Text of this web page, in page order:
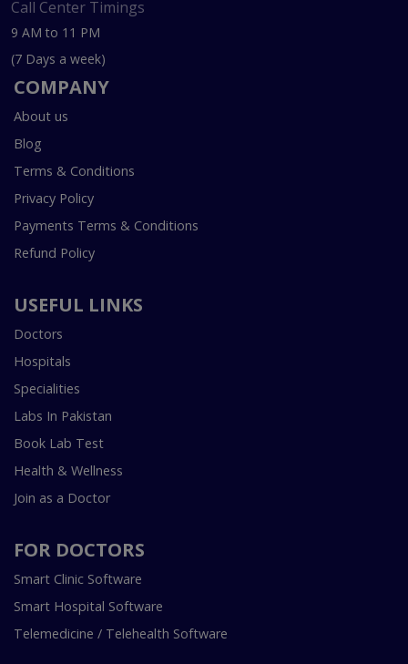
Call Center Timings
9 AM to 11 PM
(7 Days a week)
COMPANY
About us
Blog
Terms & Conditions
Privacy Policy
Payments Terms & Conditions
Refund Policy
USEFUL LINKS
Doctors
Hospitals
Specialities
Labs In Pakistan
Book Lab Test
Health & Wellness
Join as a Doctor
FOR DOCTORS
Smart Clinic Software
Smart Hospital Software
Telemedicine / Telehealth Software